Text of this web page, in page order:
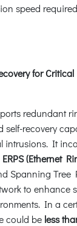
speed
for
redundant
self-recovery
intrusions. It
(Ethernet
Spanning Tree
to enhance
In a
could be less